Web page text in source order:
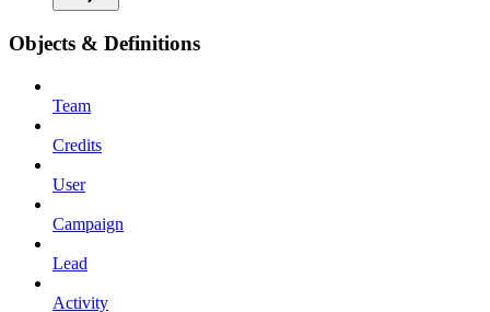
Objects & Definitions
Team
Credits
User
Campaign
Lead
Activity